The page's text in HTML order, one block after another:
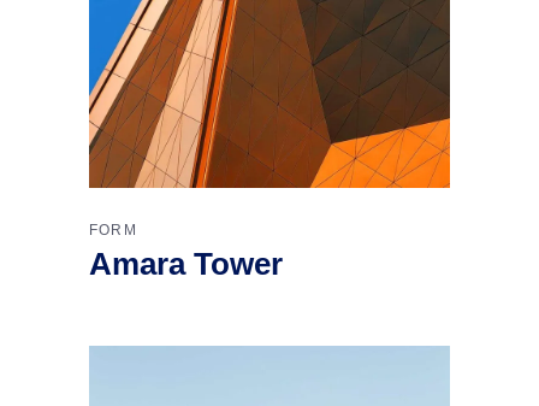
FORM
Amara Tower